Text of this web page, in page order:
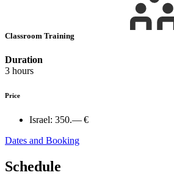
Classroom Training
Duration
3 hours
Price
Israel: 350.— €
Dates and Booking
Schedule